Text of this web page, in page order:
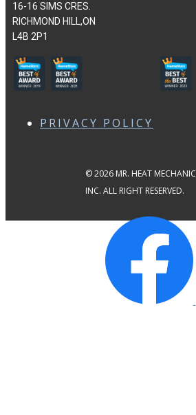
16-16 SIMS CRES.
RICHMOND HILL,ON
L4B 2P1
PRIVACY POLICY
© 2026 MR. HEAT
INC. ALL RIGHT RESERVED.